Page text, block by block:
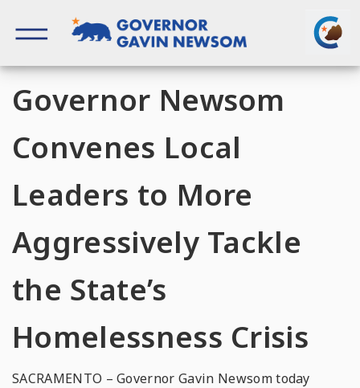
content
Governor Newsom
Convenes Local
Leaders to More
Aggressively Tackle
the State’s
Homelessness Crisis
SACRAMENTO – Governor Gavin Newsom today